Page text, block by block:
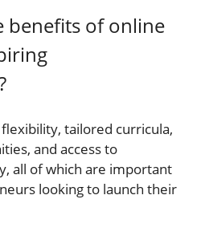
benefits of online
tailored curricula,
and access to
all of which are important
looking to launch their